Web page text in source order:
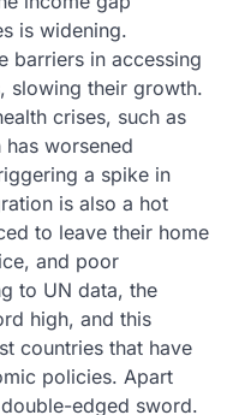
is widening.
barriers in accessing
slowing their growth.
crises, such as
worsened
a spike in
is also a hot
to leave their home
and poor
to UN data, the
high, and this
countries that have
policies. Apart
edged sword.